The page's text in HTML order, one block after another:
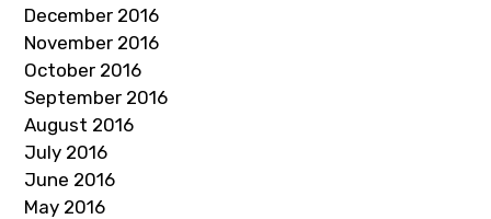
December 2016
November 2016
October 2016
September 2016
August 2016
July 2016
June 2016
May 2016